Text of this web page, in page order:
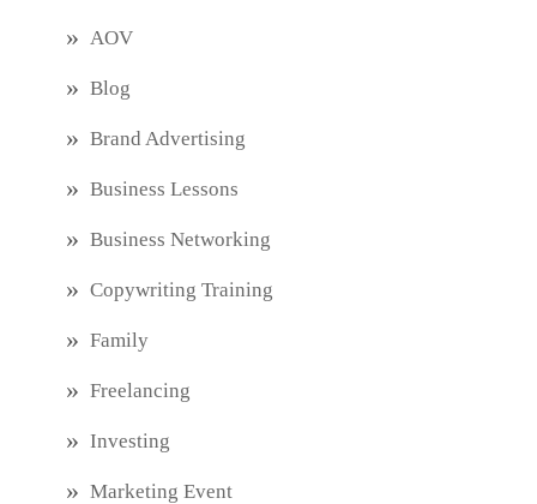
AOV
Blog
Brand Advertising
Business Lessons
Business Networking
Copywriting Training
Family
Freelancing
Investing
Marketing Event